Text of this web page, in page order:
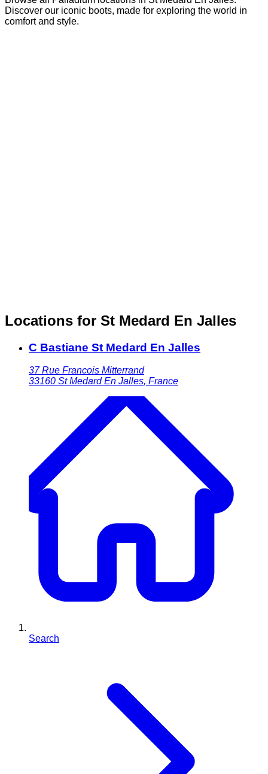
Discover our iconic boots, made for exploring the world in
comfort and style.
Locations for St Medard En Jalles
C Bastiane St Medard En Jalles
37 Rue Francois Mitterrand
33160 St Medard En Jalles, France
Search